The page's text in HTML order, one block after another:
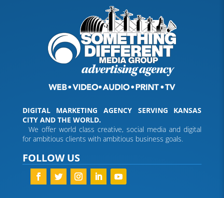
DIGITAL MARKETING AGENCY SERVING KANSAS
CITY AND THE WORLD.
We offer world class creative, social media and digital
for ambitious clients with ambitious business goals.
FOLLOW US